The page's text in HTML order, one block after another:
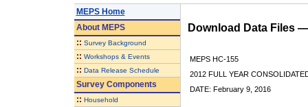
MEPS Home
AboutMEPS
:: Survey Background
:: Workshops & Events
:: Data Release Schedule
Survey Components
:: Household
Download Data Files
MEPS HC-155
2012 FULL YEAR
DATE: February 9, 2016